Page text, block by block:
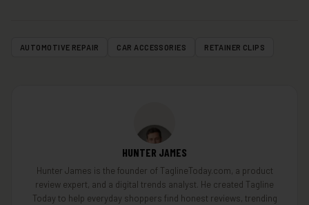
AUTOMOTIVE REPAIR CAR ACCESSORIES RETAINER CLIPS
HUNTER JAMES
Hunter James is the founder of TaglineToday.com, a product
review expert, and a digital trends analyst. He created Tagline
Today to help everyday shoppers find honest reviews, trending